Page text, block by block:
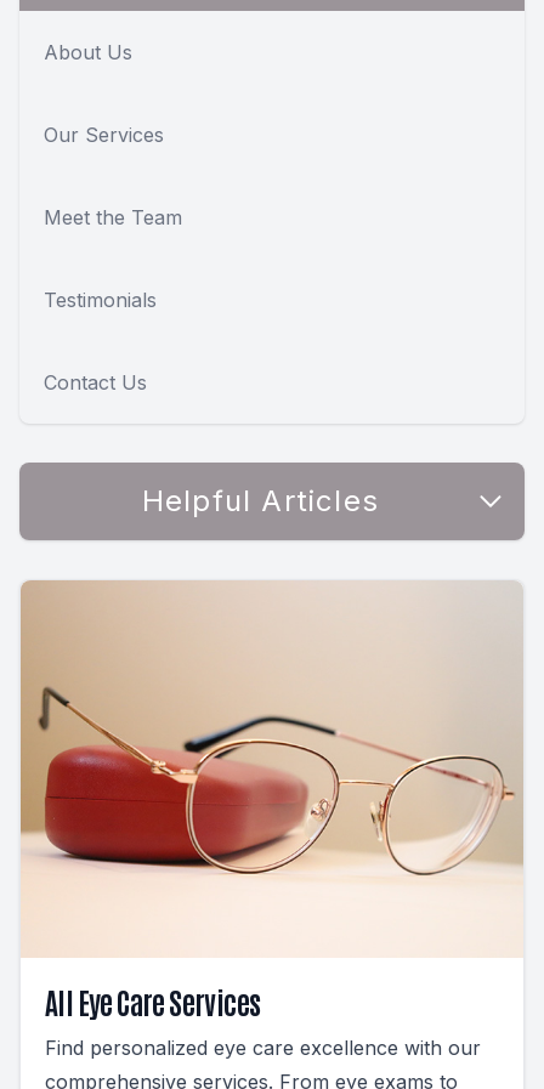
About Us
Our Services
Meet the Team
Testimonials
Contact Us
Helpful Articles
All Eye Care Services
Find personalized eye care excellence with our
comprehensive services. From eye exams to